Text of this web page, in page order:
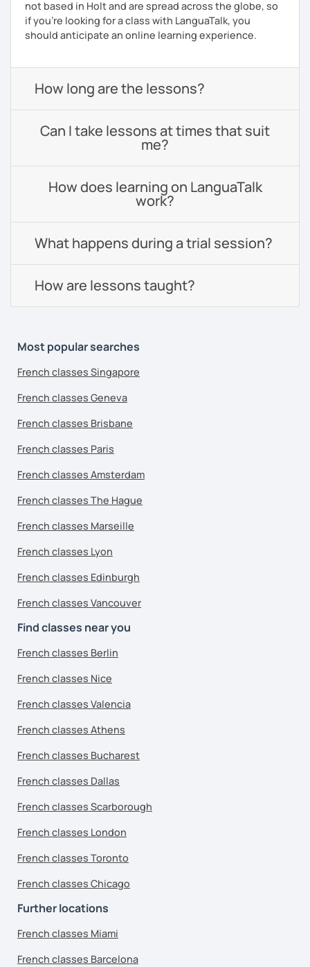
not based in Holt and are spread across the globe, so
if you're looking for a class with LanguaTalk, you
should anticipate an online learning experience.
How long are the lessons?
Can I take lessons at times that suit
me?
How does learning on LanguaTalk
work?
What happens during a trial session?
How are lessons taught?
Most popular searches
French classes Singapore
French classes Geneva
French classes Brisbane
French classes Paris
French classes Amsterdam
French classes The Hague
French classes Marseille
French classes Lyon
French classes Edinburgh
French classes Vancouver
Find classes near you
French classes Berlin
French classes Nice
French classes Valencia
French classes Athens
French classes Bucharest
French classes Dallas
French classes Scarborough
French classes London
French classes Toronto
French classes Chicago
Further locations
French classes Miami
French classes Barcelona